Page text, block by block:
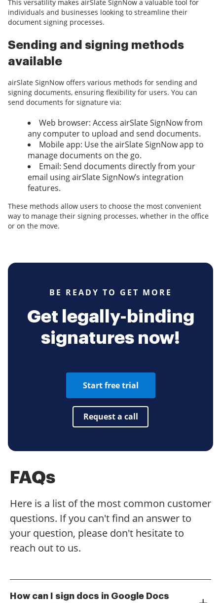
This versatility makes airSlate SignNow a valuable tool for
individuals and businesses looking to streamline their
document signing processes.
Sending and signing methods
available
airSlate SignNow offers various methods for sending and
signing documents, ensuring flexibility for users. You can
send documents for signature via:
Web browser: Access airSlate SignNow from
any computer to upload and send documents.
Mobile app: Use the airSlate SignNow app to
manage documents on the go.
Email: Send documents directly from your
email using airSlate SignNow’s integration
features.
These methods allow users to choose the most convenient
way to manage their signing processes, whether in the office
or on the move.
BE READY TO GET MORE
Get legally-binding
signatures now!
Start free trial
Request a call
FAQs
Here is a list of the most common customer
questions. If you can't find an answer to
your question, please don't hesitate to
reach out to us.
How can I sign docs in Google Docs